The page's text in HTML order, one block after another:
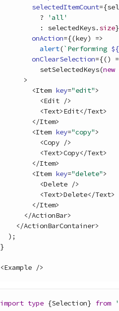
selectedItemCount={
          ?
'all'
          :
selectedKeys.size}
onAction={(key) =>
alert(`Performing ${
onClearSelection={()
setSelectedKeys(new
>
<Item key="edit">
<Edit />
<Text>Edit</Text>
</Item>
<Item key="copy">
<Copy />
<Text>Copy</Text>
</Item>
<Item key="delete">
<Delete />
<Text>Delete</Text>
</Item>
</ActionBar>
</ActionBarContainer>
) ;
}
<Example />
import type {Selection} from